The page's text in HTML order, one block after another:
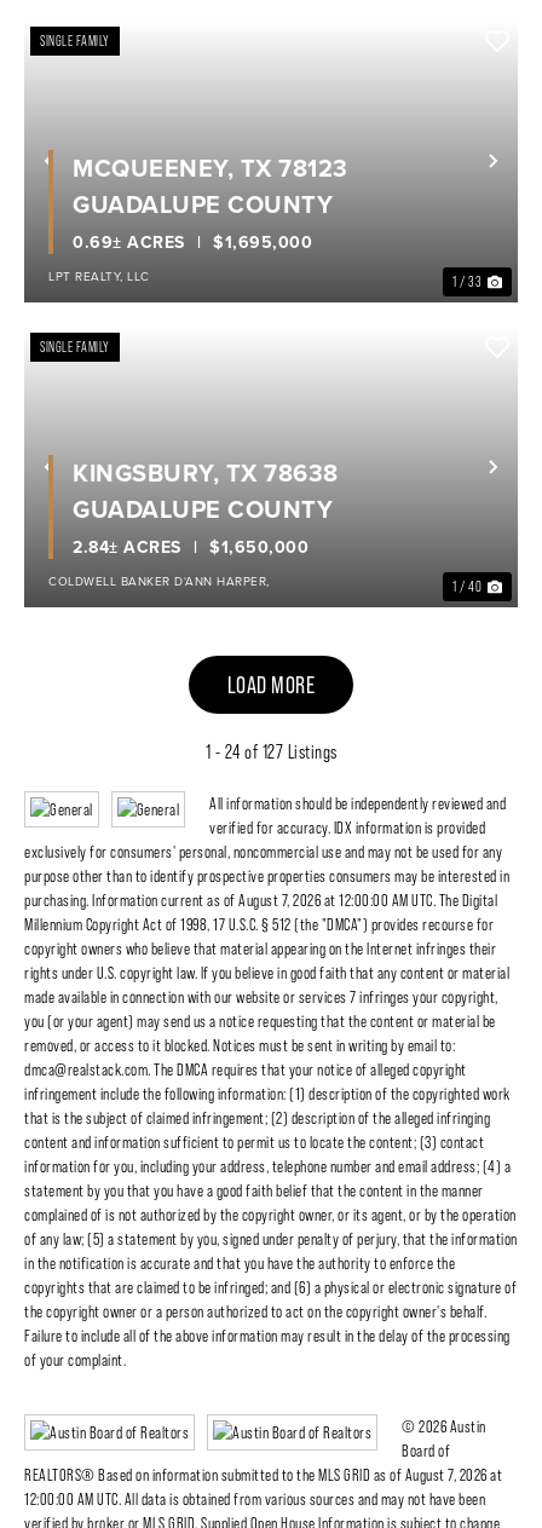
Previous
SINGLE FAMILY
1 / 33
$1,695,000
0.69± ACRES
MCQUEENEY, TX 78123
GUADALUPE COUNTY
LPT REALTY, LLC
Previous
SINGLE FAMILY
1 / 40
$1,650,000
2.84± ACRES
KINGSBURY, TX 78638
GUADALUPE COUNTY
COLDWELL BANKER D'ANN HARPER,
LOAD MORE
1 - 24 of 127 Listings
All information should be independently reviewed and
verified for accuracy. IDX information is provided
exclusively for consumers' personal, noncommercial use and may not be used for any
purpose other than to identify prospective properties consumers may be interested in
purchasing. Information current as of August 7, 2026 at 12:00:00 AM UTC. The Digital
Millennium Copyright Act of 1998, 17 U.S.C. § 512 (the "DMCA") provides recourse for
copyright owners who believe that material appearing on the Internet infringes their
rights under U.S. copyright law. If you believe in good faith that any content or material
made available in connection with our website or services 7 infringes your copyright,
you (or your agent) may send us a notice requesting that the content or material be
removed, or access to it blocked. Notices must be sent in writing by email to:
dmca@realstack.com. The DMCA requires that your notice of alleged copyright
infringement include the following information: (1) description of the copyrighted work
that is the subject of claimed infringement; (2) description of the alleged infringing
content and information sufficient to permit us to locate the content; (3) contact
information for you, including your address, telephone number and email address; (4) a
statement by you that you have a good faith belief that the content in the manner
complained of is not authorized by the copyright owner, or its agent, or by the operation
of any law; (5) a statement by you, signed under penalty of perjury, that the information
in the notification is accurate and that you have the authority to enforce the
copyrights that are claimed to be infringed; and (6) a physical or electronic signature of
the copyright owner or a person authorized to act on the copyright owner's behalf.
Failure to include all of the above information may result in the delay of the processing
of your complaint.
© 2026 Austin
Board of
REALTORS® Based on information submitted to the MLS GRID as of August 7, 2026 at
12:00:00 AM UTC. All data is obtained from various sources and may not have been
verified by broker or MLS GRID. Supplied Open House Information is subject to change